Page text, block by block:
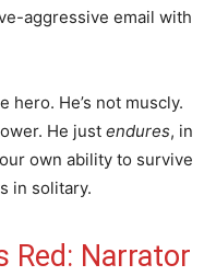
aggressive email with
hero. He’s not muscly.
He just endures, in
own ability to survive
in solitary.
Red: Narrator